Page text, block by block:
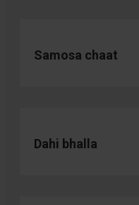
Samosa chaat
Dahi bhalla